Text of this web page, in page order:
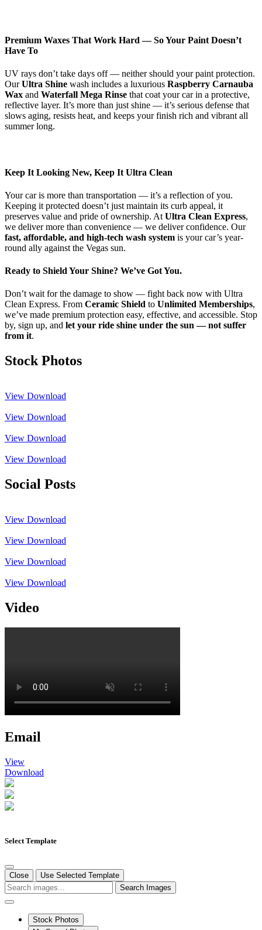
Premium Waxes That Work Hard — So Your Paint Doesn’t
Have To
UV rays don’t take days off — neither should your paint protection.
OurUltra Shine wash includes a luxurious Raspberry Carnauba
Wax and Waterfall Mega Rinse that coat your car in a protective,
reflective layer. It’s more than just shine — it’s serious defense that
slows aging, resists heat, and keeps your finish rich and vibrant all
summer long.
Keep It Looking New, Keep It Ultra Clean
Your car is more than transportation — it’s a reflection of you.
Keeping it protected doesn’t just maintain its curb appeal, it
preserves value and pride of ownership. At Ultra Clean Express,
we deliver more than convenience — we deliver confidence. Our
fast, affordable, and high-tech wash system is your car’s year-
round ally against the Vegas sun.
Ready to Shield Your Shine? We’ve Got You.
Don’t wait for the damage to show — fight back now with Ultra
Clean Express. From Ceramic Shield to Unlimited Memberships,
we’ve made premium protection easy, effective, and accessible. Stop
by, sign up, and let your ride shine under the sun — not suffer
from it.
Stock Photos
View Download
View Download
View Download
View Download
Social Posts
View Download
View Download
View Download
View Download
Video
Email
View
Download
Select Template
Close
Use Selected Template
Search Images
Stock Photos